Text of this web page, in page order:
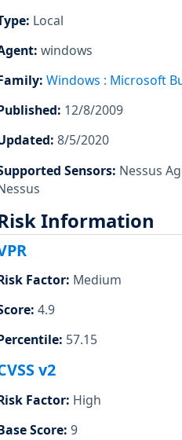
: Local
: windows
: Windows : Microsoft
: 12/8/2009
: 8/5/2020
Sensors: Nessus
Information
Factor: Medium
: 4.9
: 57.15
v2
Factor: High
Score: 9